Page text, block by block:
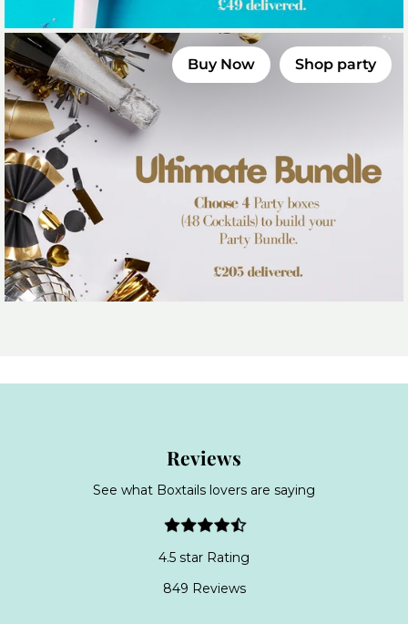
Buy Now Shop party
Reviews
See what Boxtails lovers are saying
4.5 star Rating
849 Reviews